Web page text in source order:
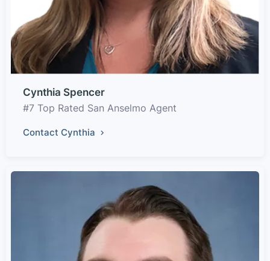
Cynthia Spencer
#7 Top Rated San Anselmo Agent
Contact Cynthia